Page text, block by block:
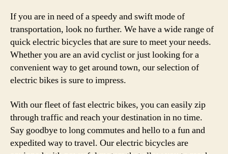
If you are in need of a speedy and swift mode of
transportation, look no further. We have a wide range of
quick electric bicycles that are sure to meet your needs.
Whether you are an avid cyclist or just looking for a
convenient way to get around town, our selection of
electric bikes is sure to impress.
With our fleet of fast electric bikes, you can easily zip
through traffic and reach your destination in no time.
Say goodbye to long commutes and hello to a fun and
expedited way to travel. Our electric bicycles are